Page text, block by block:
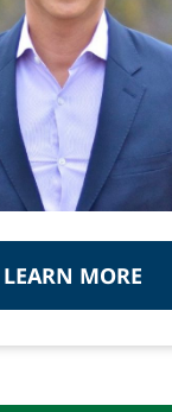
LEARN MORE